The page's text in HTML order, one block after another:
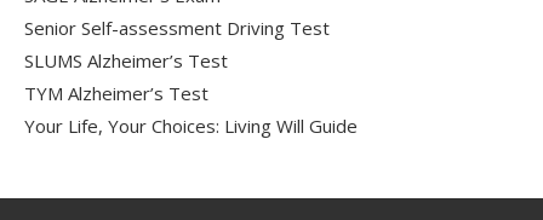
Senior Self-assessment Driving Test
SLUMS Alzheimer’s Test
TYM Alzheimer’s Test
Your Life, Your Choices: Living Will Guide